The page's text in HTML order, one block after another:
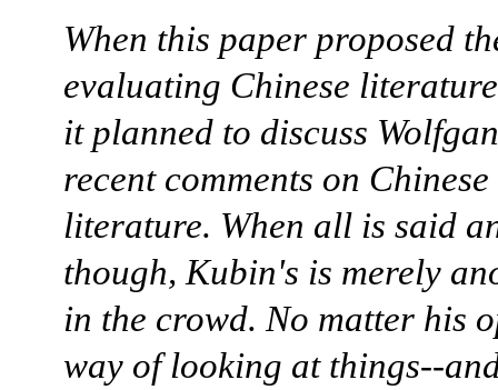
When this paper proposed
evaluating Chinese
it planned to discuss
recent comments on Chinese
literature. When all is said
though, Kubin's is merely
in the crowd. No matter his
way of looking at things--